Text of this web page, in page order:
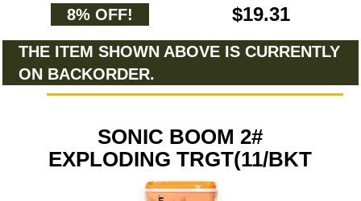
8% OFF! $19.31
THE ITEM SHOWN ABOVE IS CURRENTLY
ON BACKORDER.
SONIC BOOM 2#
EXPLODING TRGT(11/BKT